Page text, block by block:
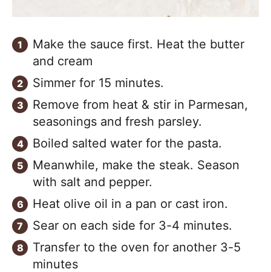
Make the sauce first. Heat the butter
and cream
Simmer for 15 minutes.
Remove from heat & stir in Parmesan,
seasonings and fresh parsley.
Boiled salted water for the pasta.
Meanwhile, make the steak. Season
with salt and pepper.
Heat olive oil in a pan or cast iron.
Sear on each side for 3-4 minutes.
Transfer to the oven for another 3-5
minutes